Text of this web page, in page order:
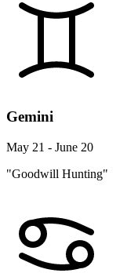
Gemini
May 21 - June 20
"Goodwill Hunting"